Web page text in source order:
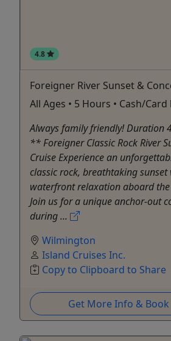
4.8
Foreigner River Sunset &
All Ages • 5 Hours • Cash/
Always family friendly! Duration
** Foreigner Classic Rock River
Cruise Experience an
classic rock, breathtaking sunset
waterfront relaxation aboard the
Join us for a unique anchor-out
during ...
Wilmington
Island Cruises Inc.
Copy to Clipboard to Share
Get More Info &